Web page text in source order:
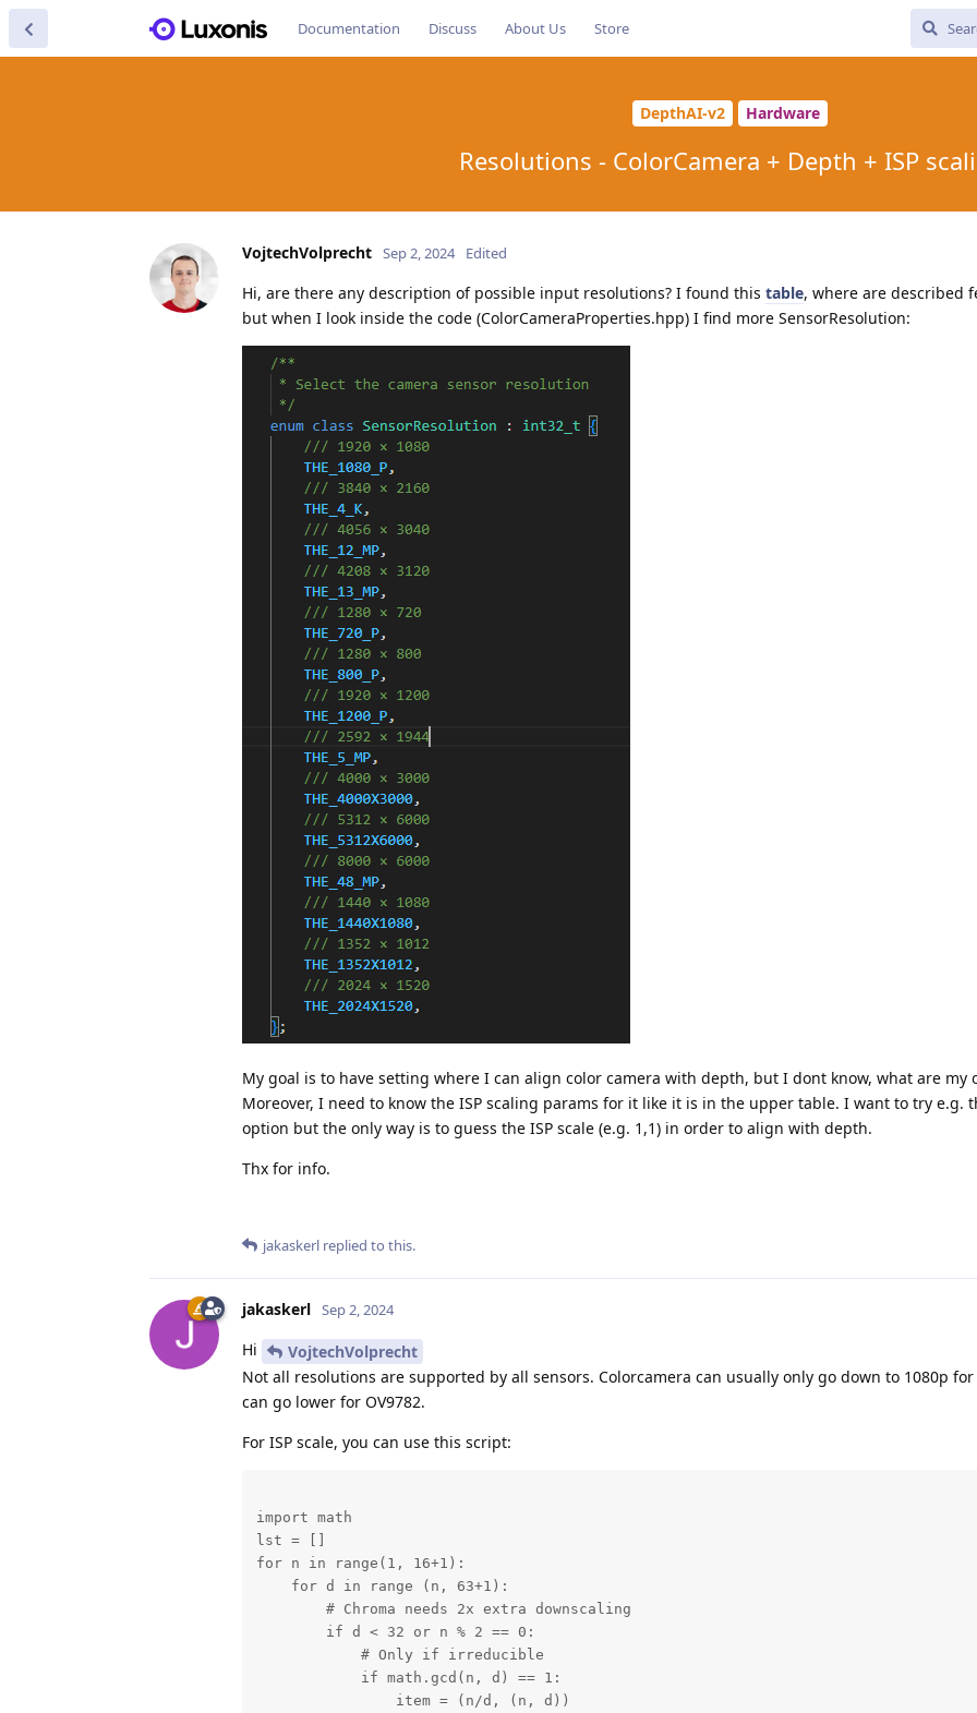
Documentation Discuss About Us Store
DepthAI-v2 Hardware
Resolutions - ColorCamera + Depth + ISP
VojtechVolprecht Sep 2, 2024 Edited
Hi, are there any description of possible input resolutions? I found this table, where are described
but when I look inside the code (ColorCameraProperties.hpp) I find more SensorResolution:
My goal is to have setting where I can align color camera with depth, but I dont know, what are my
Moreover, I need to know the ISP scaling params for it like it is in the upper table. I want to try e.g.
option but the only way is to guess the ISP scale (e.g. 1,1) in order to align with depth.
Thx for info.
jakaskerl replied to this.
jakaskerl Sep 2, 2024
Hi
VojtechVolprecht
Not all resolutions are supported by all sensors. Colorcamera can usually only go down to 1080p
can go lower for OV9782.
For ISP scale, you can use this script:
import math
lst = []
for n in range(1, 16+1):
    for d in range (n, 63+1):
        # Chroma needs 2x extra downscaling
        if d < 32 or n % 2 == 0:
            # Only if irreducible
            if math.gcd(n, d) == 1:
                item = (n/d, (n, d))